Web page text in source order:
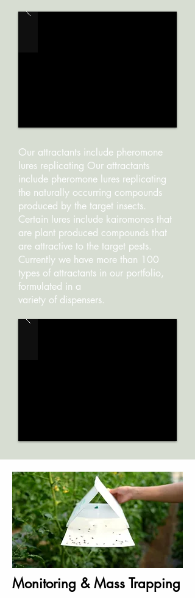
Our attractants include pheromone
lures replicating Our attractants
include pheromone lures replicating
the naturally occurring compounds
produced by the target insects.
Certain lures include kairomones that
are plant produced compounds that
are attractive to the target pests.
Currently we have more than 100
types of attractants in our portfolio,
formulated in a
variety of dispensers.
Monitoring & Mass Trapping